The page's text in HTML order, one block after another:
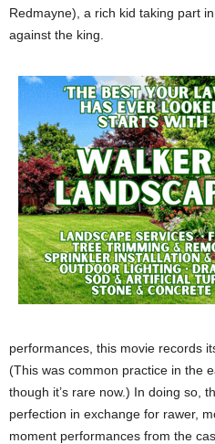
Redmayne), a rich kid taking part
against the king.
performances, this movie records
(This was common practice in the
though it’s rare now.) In doing so,
perfection in exchange for rawer,
moment performances from the